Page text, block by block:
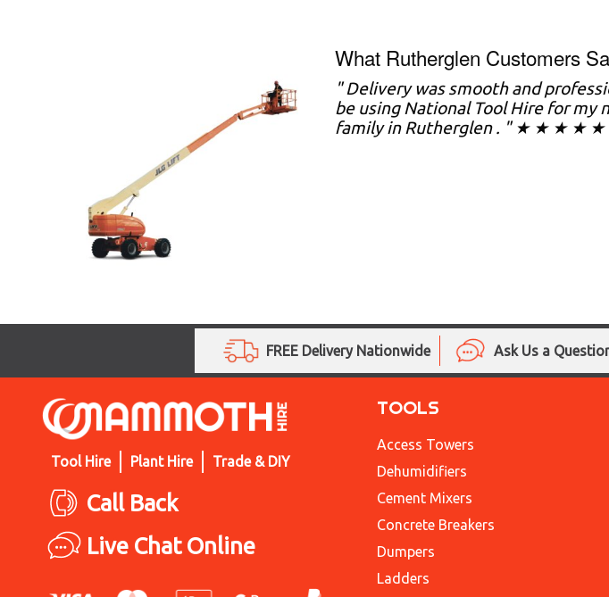
What Rutherglen Customers
" Delivery was smooth and
be using National Tool Hire for
family in Rutherglen . " ★ ★ ★ ★ ★
FREE Delivery Nationwide Ask Us a
Tool Hire Plant Hire Trade & DIY
Call Back
Live Chat Online
TOOLS
Access Towers
Dehumidifiers
Cement Mixers
Concrete Breakers
Dumpers
Ladders